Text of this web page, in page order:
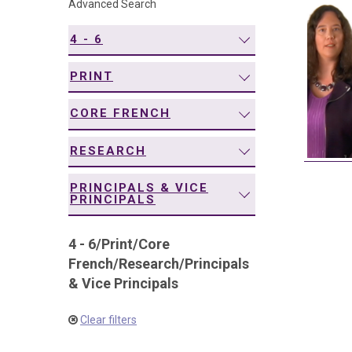
Advanced Search
4 - 6
PRINT
CORE FRENCH
RESEARCH
PRINCIPALS & VICE
PRINCIPALS
4 - 6/Print/Core
French/Research/Principals
& Vice Principals
Clear filters